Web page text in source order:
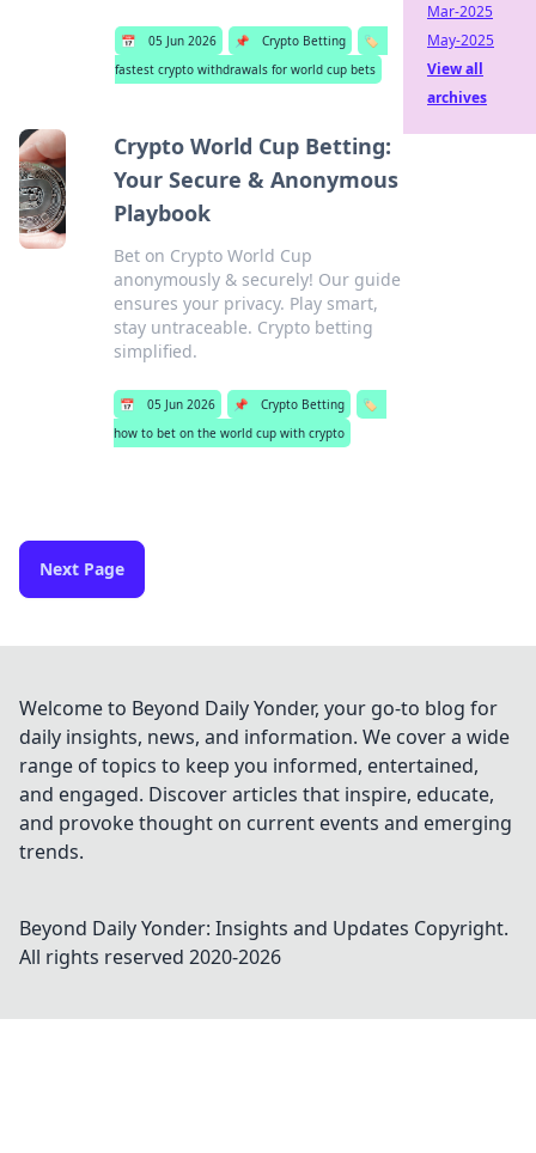
📅 05 Jun 2026 📌 Crypto Betting
🏷️
fastest crypto withdrawals for world cup bets
Crypto World Cup Betting:
Your Secure & Anonymous
Playbook
Bet on Crypto World Cup
anonymously & securely! Our guide
ensures your privacy. Play smart,
stay untraceable. Crypto betting
simplified.
📅 05 Jun 2026 📌 Crypto Betting
🏷️
how to bet on the world cup with crypto
Next Page
Mar-2025
May-2025
View all
archives
Welcome to Beyond Daily Yonder, your go-to blog for
daily insights, news, and information. We cover a wide
range of topics to keep you informed, entertained,
and engaged. Discover articles that inspire, educate,
and provoke thought on current events and emerging
trends.
Beyond Daily Yonder: Insights and Updates Copyright.
All rights reserved 2020-2026